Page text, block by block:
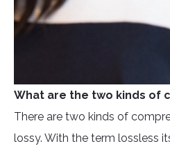
What are the two kinds of
There are two kinds of
lossy. With the term lossless